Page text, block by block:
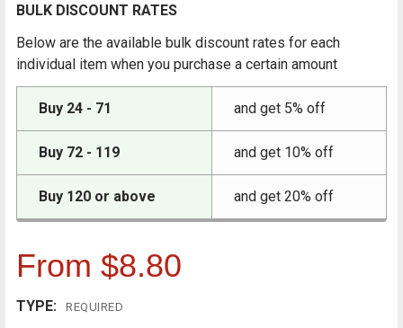
BULK DISCOUNT RATES
Below are the available bulk discount rates for each
individual item when you purchase a certain amount
Buy 24 - 71 and get 5% off
Buy 72 - 119 and get 10% off
Buy 120 or above and get 20% off
From $8.80
TYPE: REQUIRED